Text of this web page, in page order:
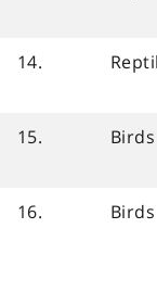
14.
15.
Birds
16.
Birds